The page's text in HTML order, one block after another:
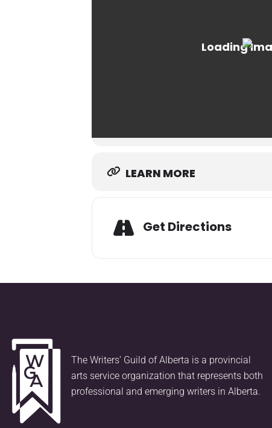
LEARN MORE
Get Directions
The Writers’ Guild of Alberta is a provincial
arts service organization that represents both
professional and emerging writers in Alberta.